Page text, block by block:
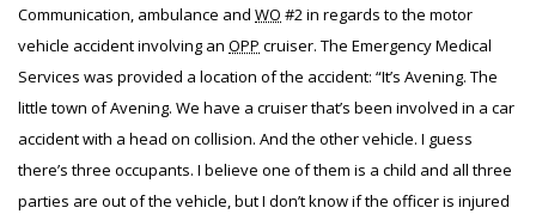
Communication, ambulance and WO #2 in regards to the motor
vehicle accident involving an OPP cruiser. The Emergency Medical
Services was provided a location of the accident: “It’s Avening. The
little town of Avening. We have a cruiser that’s been involved in a car
accident with a head on collision. And the other vehicle. I guess
there’s three occupants. I believe one of them is a child and all three
parties are out of the vehicle, but I don’t know if the officer is injured